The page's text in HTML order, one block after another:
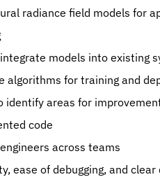
radiance field models for
models into existing
algorithms for training and
identify areas for
code
across teams
ease of debugging, and